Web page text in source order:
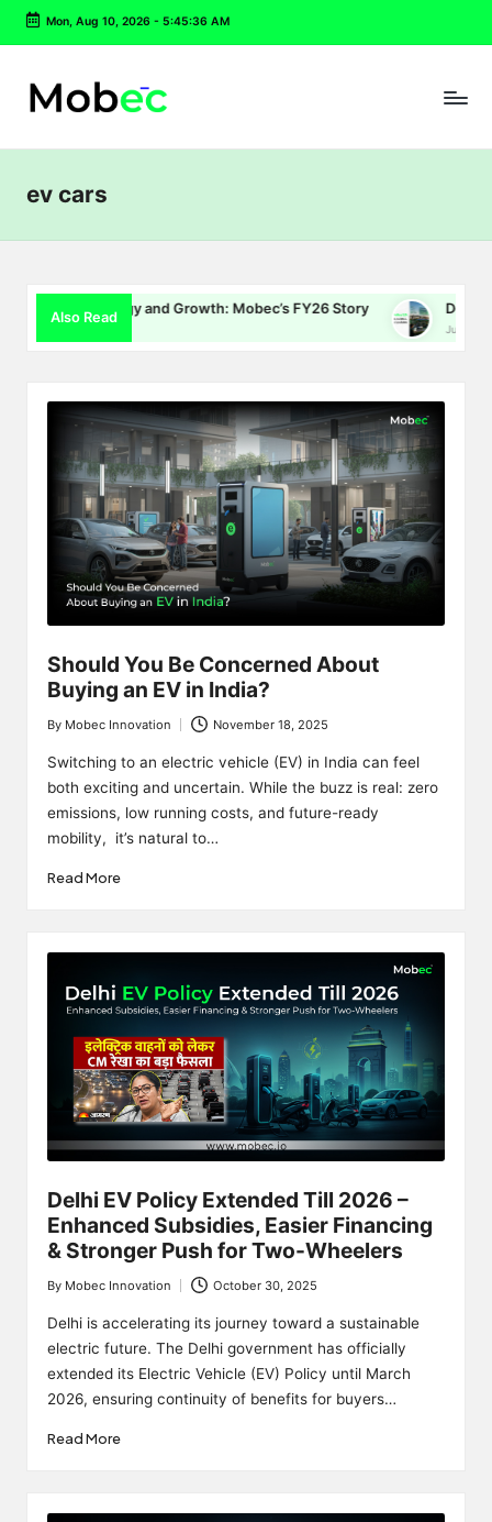
Skip
content
Mon, Aug 10, 2026- 5:45:37 AM
ev cars
Also Read
and Growth: Mobec’s FY26 Story Delhi EV Policy 2.0:
July 16, 2026
Should You Be Concerned About
Buying an EV in India?
Posted
by
By Mobec Innovation November 18, 2025
Switching to an electric vehicle (EV) in India can feel
both exciting and uncertain. While the buzz is real: zero
emissions, low running costs, and future-ready
mobility, it’s natural to…
Read More
Delhi EV Policy Extended Till 2026 –
Enhanced Subsidies, Easier Financing
& Stronger Push for Two-Wheelers
Posted
by
By Mobec Innovation October 30, 2025
Delhi is accelerating its journey toward a sustainable
electric future. The Delhi government has officially
extended its Electric Vehicle (EV) Policy until March
2026, ensuring continuity of benefits for buyers…
Read More